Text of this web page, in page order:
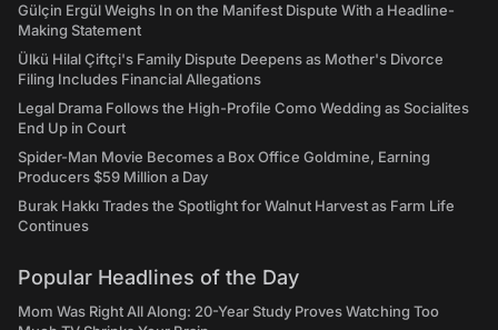
Gülçin Ergül Weighs In on the Manifest Dispute With a Headline-
Making Statement
Ülkü Hilal Çiftçi's Family Dispute Deepens as Mother's Divorce
Filing Includes Financial Allegations
Legal Drama Follows the High-Profile Como Wedding as Socialites
End Up in Court
Spider-Man Movie Becomes a Box Office Goldmine, Earning
Producers $59 Million a Day
Burak Hakkı Trades the Spotlight for Walnut Harvest as Farm Life
Continues
Popular Headlines of the Day
Mom Was Right All Along: 20-Year Study Proves Watching Too